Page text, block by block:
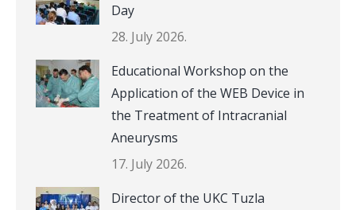
Day
28. July 2026.
Educational Workshop on the
Application of the WEB Device in
the Treatment of Intracranial
Aneurysms
17. July 2026.
Director of the UKC Tuzla